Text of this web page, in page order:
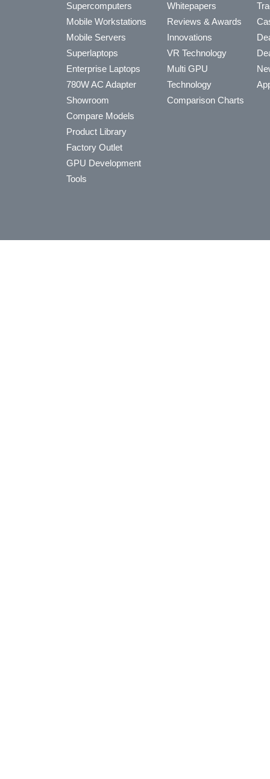
Supercomputers
Mobile Workstations
Mobile Servers
Superlaptops
Enterprise Laptops
780W AC Adapter
Showroom
Compare Models
Product Library
Factory Outlet
GPU Development
Tools
Whitepapers
Reviews & Awards
Innovations
VR Technology
Multi GPU
Technology
Comparison Charts